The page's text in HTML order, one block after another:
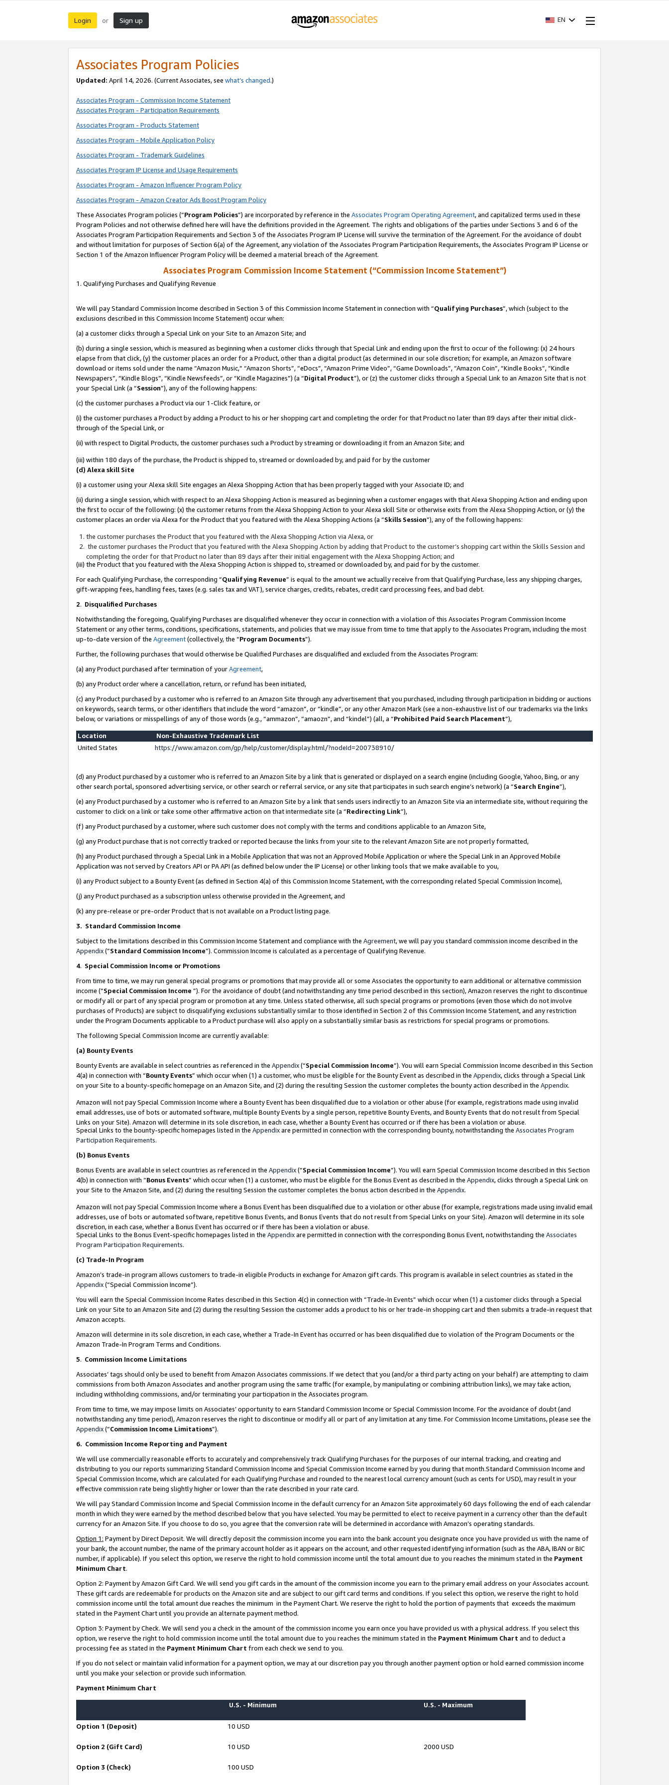
Login or Sign up EN
Associates Program Policies
Updated: April 14, 2026. (Current Associates, see what’s changed.)
Associates Program - Commission Income Statement
Associates Program - Participation Requirements
Associates Program - Products Statement
Associates Program - Mobile Application Policy
Associates Program - Trademark Guidelines
Associates Program IP License and Usage Requirements
Associates Program - Amazon Influencer Program Policy
Associates Program - Amazon Creator Ads Boost Program Policy
These Associates Program policies (“Program Policies”) are incorporated by reference in the Associates Program Operating Agreement, and capitalized terms used in these
Program Policies and not otherwise defined here will have the definitions provided in the Agreement. The rights and obligations of the parties under Sections 3 and 6 of the
Associates Program Participation Requirements and Section 3 of the Associates Program IP License will survive the termination of the Agreement. For the avoidance of doubt
and without limitation for purposes of Section 6(a) of the Agreement, any violation of the Associates Program Participation Requirements, the Associates Program IP License or
Section 1 of the Amazon Influencer Program Policy will be deemed a material breach of the Agreement.
Associates Program Commission Income Statement (“Commission Income Statement”)
1. Qualifying Purchases and Qualifying Revenue
We will pay Standard Commission Income described in Section 3 of this Commission Income Statement in connection with “Qualifying Purchases”, which (subject to the
exclusions described in this Commission Income Statement) occur when:
(a) a customer clicks through a Special Link on your Site to an Amazon Site; and
(b) during a single session, which is measured as beginning when a customer clicks through that Special Link and ending upon the first to occur of the following: (x) 24 hours
elapse from that click, (y) the customer places an order for a Product, other than a digital product (as determined in our sole discretion; for example, an Amazon software
download or items sold under the name “Amazon Music,” “Amazon Shorts”, “eDocs”, “Amazon Prime Video”, “Game Downloads”, “Amazon Coin”, “Kindle Books”, “Kindle
Newspapers”, “Kindle Blogs”, “Kindle Newsfeeds”, or “Kindle Magazines”) (a “Digital Product”), or (z) the customer clicks through a Special Link to an Amazon Site that is not
your Special Link (a “Session”), any of the following happens:
(c) the customer purchases a Product via our 1-Click feature, or
(i) the customer purchases a Product by adding a Product to his or her shopping cart and completing the order for that Product no later than 89 days after their initial click-
through of the Special Link, or
(ii) with respect to Digital Products, the customer purchases such a Product by streaming or downloading it from an Amazon Site; and
(iii) within 180 days of the purchase, the Product is shipped to, streamed or downloaded by, and paid for by the customer
(d) Alexa skill Site
(i) a customer using your Alexa skill Site engages an Alexa Shopping Action that has been properly tagged with your Associate ID; and
(ii) during a single session, which with respect to an Alexa Shopping Action is measured as beginning when a customer engages with that Alexa Shopping Action and ending upon
the first to occur of the following: (x) the customer returns from the Alexa Shopping Action to your Alexa skill Site or otherwise exits from the Alexa Shopping Action, or (y) the
customer places an order via Alexa for the Product that you featured with the Alexa Shopping Actions (a “Skills Session”), any of the following happens:
the customer purchases the Product that you featured with the Alexa Shopping Action via Alexa, or
the customer purchases the Product that you featured with the Alexa Shopping Action by adding that Product to the customer’s shopping cart within the Skills Session and
completing the order for that Product no later than 89 days after their initial engagement with the Alexa Shopping Action; and
(iii) the Product that you featured with the Alexa Shopping Action is shipped to, streamed or downloaded by, and paid for by the customer.
For each Qualifying Purchase, the corresponding “Qualifying Revenue” is equal to the amount we actually receive from that Qualifying Purchase, less any shipping charges,
gift-wrapping fees, handling fees, taxes (e.g. sales tax and VAT), service charges, credits, rebates, credit card processing fees, and bad debt.
2. Disqualified Purchases
Notwithstanding the foregoing, Qualifying Purchases are disqualified whenever they occur in connection with a violation of this Associates Program Commission Income
Statement or any other terms, conditions, specifications, statements, and policies that we may issue from time to time that apply to the Associates Program, including the most
up-to-date version of the Agreement(collectively, the “Program Documents”).
Further, the following purchases that would otherwise be Qualified Purchases are disqualified and excluded from the Associates Program:
(a) any Product purchased after termination of yourAgreement,
(b) any Product order where a cancellation, return, or refund has been initiated,
(c) any Product purchased by a customer who is referred to an Amazon Site through any advertisement that you purchased, including through participation in bidding or auctions
on keywords, search terms, or other identifiers that include the word “amazon”, or “kindle”, or any other Amazon Mark (see a non-exhaustive list of our trademarks via the links
below, or variations or misspellings of any of those words (e.g., “ammazon”, “amaozn”, and “kindel”) (all, a “Prohibited Paid Search Placement”),
Location
Non-Exhaustive Trademark List
United States
https://www.amazon.com/gp/help/customer/display.html/?nodeId=200738910/
(d) any Product purchased by a customer who is referred to an Amazon Site by a link that is generated or displayed on a search engine (including Google, Yahoo, Bing, or any
other search portal, sponsored advertising service, or other search or referral service, or any site that participates in such search engine’s network) (a “Search Engine”),
(e) any Product purchased by a customer who is referred to an Amazon Site by a link that sends users indirectly to an Amazon Site via an intermediate site, without requiring the
customer to click on a link or take some other affirmative action on that intermediate site (a “Redirecting Link”),
(f) any Product purchased by a customer, where such customer does not comply with the terms and conditions applicable to an Amazon Site,
(g) any Product purchase that is not correctly tracked or reported because the links from your site to the relevant Amazon Site are not properly formatted,
(h) any Product purchased through a Special Link in a Mobile Application that was not an Approved Mobile Application or where the Special Link in an Approved Mobile
Application was not served by Creators API or PA API (as defined below under the IP License) or other linking tools that we make available to you,
(i) any Product subject to a Bounty Event (as defined in Section 4(a) of this Commission Income Statement, with the corresponding related Special Commission Income),
(j) any Product purchased as a subscription unless otherwise provided in the Agreement, and
(k) any pre-release or pre-order Product that is not available on a Product listing page.
3. Standard Commission Income
Subject to the limitations described in this Commission Income Statement and compliance with the Agreement, we will pay you standard commission income described in the
Appendix(”Standard Commission Income”). Commission Income is calculated as a percentage of Qualifying Revenue.
4. Special Commission Income or Promotions
From time to time, we may run general special programs or promotions that may provide all or some Associates the opportunity to earn additional or alternative commission
income (“Special Commission Income ”). For the avoidance of doubt (and notwithstanding any time period described in this section), Amazon reserves the right to discontinue
or modify all or part of any special program or promotion at any time. Unless stated otherwise, all such special programs or promotions (even those which do not involve
purchases of Products) are subject to disqualifying exclusions substantially similar to those identified in Section 2 of this Commission Income Statement, and any restriction
under the Program Documents applicable to a Product purchase will also apply on a substantially similar basis as restrictions for special programs or promotions.
The following Special Commission Income are currently available:
(a) Bounty Events
Bounty Events are available in select countries as referenced in the Appendix(“Special Commission Income”). You will earn Special Commission Income described in this Section
4(a) in connection with “Bounty Events” which occur when (1) a customer, who must be eligible for the Bounty Event as described in the Appendix, clicks through a Special Link
on your Site to a bounty-specific homepage on an Amazon Site, and (2) during the resulting Session the customer completes the bounty action described in the Appendix.
Amazon will not pay Special Commission Income where a Bounty Event has been disqualified due to a violation or other abuse (for example, registrations made using invalid
email addresses, use of bots or automated software, multiple Bounty Events by a single person, repetitive Bounty Events, and Bounty Events that do not result from Special
Links on your Site). Amazon will determine in its sole discretion, in each case, whether a Bounty Event has occurred or if there has been a violation or abuse.
Special Links to the bounty-specific homepages listed in the Appendixare permitted in connection with the corresponding bounty, notwithstanding the Associates Program
Participation Requirements.
(b) Bonus Events
Bonus Events are available in select countries as referenced in the Appendix(“Special Commission Income”). You will earn Special Commission Income described in this Section
4(b) in connection with “Bonus Events” which occur when (1) a customer, who must be eligible for the Bonus Event as described in the Appendix, clicks through a Special Link on
your Site to the Amazon Site, and (2) during the resulting Session the customer completes the bonus action described in the Appendix.
Amazon will not pay Special Commission Income where a Bonus Event has been disqualified due to a violation or other abuse (for example, registrations made using invalid email
addresses, use of bots or automated software, repetitive Bonus Events, and Bonus Events that do not result from Special Links on your Site). Amazon will determine in its sole
discretion, in each case, whether a Bonus Event has occurred or if there has been a violation or abuse.
Special Links to the Bonus Event-specific homepages listed in the Appendixare permitted in connection with the corresponding Bonus Event, notwithstanding the Associates
Program Participation Requirements.
(c) Trade-In Program
Amazon’s trade-in program allows customers to trade-in eligible Products in exchange for Amazon gift cards. This program is available in select countries as stated in the
Appendix(“Special Commission Income”).
You will earn the Special Commission Income Rates described in this Section 4(c) in connection with “Trade-In Events” which occur when (1) a customer clicks through a Special
Link on your Site to an Amazon Site and (2) during the resulting Session the customer adds a product to his or her trade-in shopping cart and then submits a trade-in request that
Amazon accepts.
Amazon will determine in its sole discretion, in each case, whether a Trade-In Event has occurred or has been disqualified due to violation of the Program Documents or the
Amazon Trade-In Program Terms and Conditions.
5. Commission Income Limitations
Associates’ tags should only be used to benefit from Amazon Associates commissions. If we detect that you (and/or a third party acting on your behalf) are attempting to claim
commissions from both Amazon Associates and another program using the same traffic (for example, by manipulating or combining attribution links), we may take action,
including withholding commissions, and/or terminating your participation in the Associates program.
From time to time, we may impose limits on Associates’ opportunity to earn Standard Commission Income or Special Commission Income. For the avoidance of doubt (and
notwithstanding any time period), Amazon reserves the right to discontinue or modify all or part of any limitation at any time. For Commission Income Limitations, please see the
Appendix(“Commission Income Limitations”).
6. Commission Income Reporting and Payment
We will use commercially reasonable efforts to accurately and comprehensively track Qualifying Purchases for the purposes of our internal tracking, and creating and
distributing to you our reports summarizing Standard Commission Income and Special Commission Income earned by you during that month.Standard Commission Income and
Special Commission Income, which are calculated for each Qualifying Purchase and rounded to the nearest local currency amount (such as cents for USD), may result in your
effective commission rate being slightly higher or lower than the rate described in your rate card.
We will pay Standard Commission Income and Special Commission Income in the default currency for an Amazon Site approximately 60 days following the end of each calendar
month in which they were earned by the method described below that you have selected. You may be permitted to elect to receive payment in a currency other than the default
currency for an Amazon Site. If you choose to do so, you agree that the conversion rate will be determined in accordance with Amazon’s operating standards.
Option 1: Payment by Direct Deposit. We will directly deposit the commission income you earn into the bank account you designate once you have provided us with the name of
your bank, the account number, the name of the primary account holder as it appears on the account, and other requested identifying information (such as the ABA, IBAN or BIC
number, if applicable). If you select this option, we reserve the right to hold commission income until the total amount due to you reaches the minimum stated in the Payment
Minimum Chart.
Option 2: Payment by Amazon Gift Card. We will send you gift cards in the amount of the commission income you earn to the primary email address on your Associates account.
These gift cards are redeemable for products on the Amazon site and are subject to our gift card terms and conditions. If you select this option, we reserve the right to hold
commission income until the total amount due reaches the minimum in the Payment Chart. We reserve the right to hold the portion of payments that exceeds the maximum
stated in the Payment Chart until you provide an alternate payment method.
Option 3: Payment by Check. We will send you a check in the amount of the commission income you earn once you have provided us with a physical address. If you select this
option, we reserve the right to hold commission income until the total amount due to you reaches the minimum stated in the Payment Minimum Chart and to deduct a
processing fee as stated in the Payment Minimum Chart from each check we send to you.
If you do not select or maintain valid information for a payment option, we may at our discretion pay you through another payment option or hold earned commission income
until you make your selection or provide such information.
Payment Minimum Chart
U.S. - Minimum U.S. - Maximum
Option 1 (Deposit) 10 USD
Option 2 (Gift Card) 10 USD 2000 USD
Option 3 (Check) 100 USD